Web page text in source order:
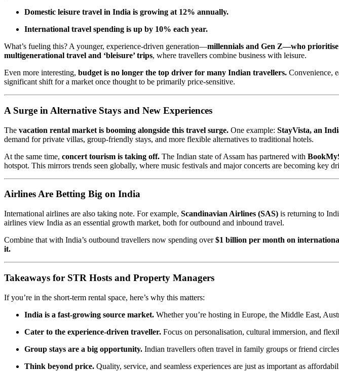
Domestic leisure travel in India is growing at 12% annually.
International travel spending is up by 10% each year.
What’s fueling this? A younger, experience-driven generation—millennials and Gen Z—who
multigenerational travel and ‘bleisure’ trips, where travellers combine business with leisure.
Even more interesting, budget is no longer the top driver for many Indian travellers. Convenience,
significant shift for a market once thought to be primarily price-sensitive.
A Surge in Alternative Stays and New Experiences
The vacation rental market is booming alongside this travel surge. One example: StayVista, an
demand for private villas, group-friendly stays, and more flexible alternatives to traditional hotels.
At the same time, concert tourism is taking off. The Indian state of Assam has partnered with
hotspot. This mirrors trends seen globally, where music festivals and major concerts are becoming key
Airlines Are Betting Big on India
International airlines are also taking note. For example, Scandinavian Airlines (SAS) is returning to
airlines view India as an essential growth market, both for outbound and inbound travel.
Combine that with India’s outbound travellers now spending over$1 billion per month on
it.
Takeaways for STR Hosts and Property Managers
If you’re in the short-term rental space, here’s why this matters:
India is a fast-growing source market. Whether you’re hosting in Europe, the Middle East,
Cater to the experience-driven traveller. Focus on personalisation, cultural immersion, and
Group stays are a big opportunity. Indian travellers often travel in family groups or friend
Think beyond price. Quality, service, and seamless experiences are just as important as